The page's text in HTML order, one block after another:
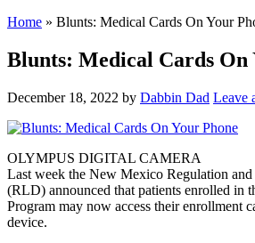
Home » Blunts: Medical Cards On Your
Blunts: Medical Cards On
December 18, 2022 by Dabbin Dad Leave
OLYMPUS DIGITAL CAMERA
Last week the New Mexico Regulation
(RLD) announced that patients enrolled in
Program may now access their enrollment
device.